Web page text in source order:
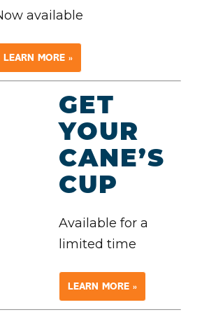
available
LEARN MORE »
GET
YOUR
CANE’S
CUP
Available for a
limited time
LEARN MORE »